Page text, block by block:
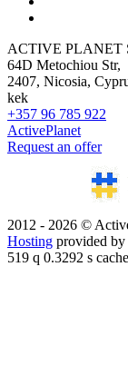
ACTIVE PLANET
64D Metochiou Str,
2407, Nicosia,
kek
+357 96 785 922
ActivePlanet
Request an offer
2012 - 2026 ©
Hosting provided
519 q 0.3292 s cache